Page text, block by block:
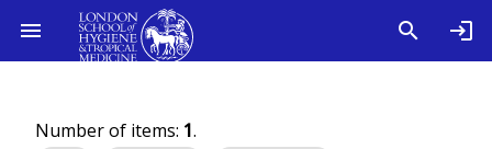
Number of items: 1.